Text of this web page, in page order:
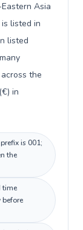
Asia
listed in
listed
the
in
is 001;
the
time